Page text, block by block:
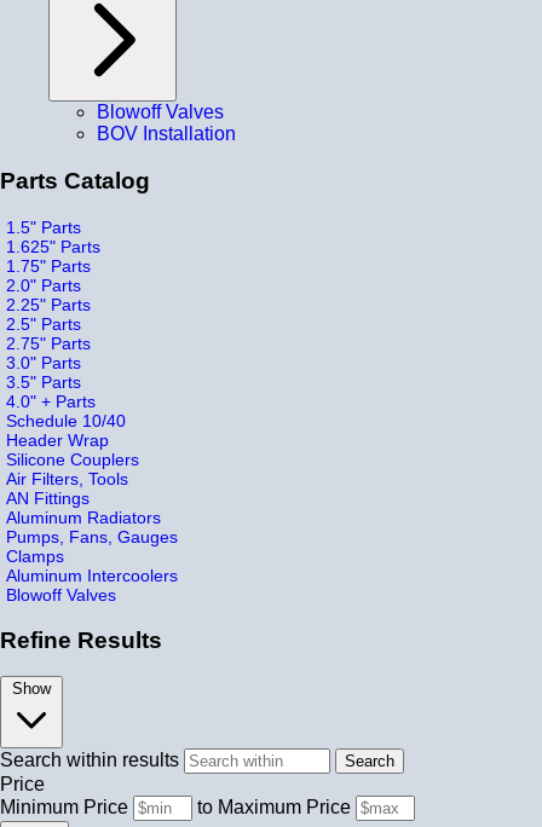
Blowoff Valves
BOV Installation
Parts Catalog
1.5" Parts
1.625" Parts
1.75" Parts
2.0" Parts
2.25" Parts
2.5" Parts
2.75" Parts
3.0" Parts
3.5" Parts
4.0" + Parts
Schedule 10/40
Header Wrap
Silicone Couplers
Air Filters, Tools
AN Fittings
Aluminum Radiators
Pumps, Fans, Gauges
Clamps
Aluminum Intercoolers
Blowoff Valves
Refine Results
Show
Search within results
Price
Minimum Price
to Maximum Price